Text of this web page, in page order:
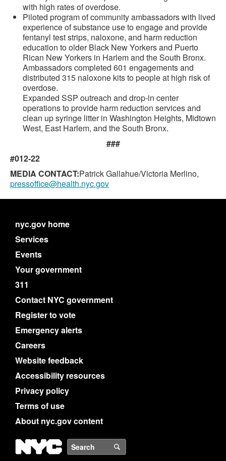
with high rates of overdose.
Piloted program of community ambassadors with lived
experience of substance use to engage and provide
fentanyl test strips, naloxone, and harm reduction
education to older Black New Yorkers and Puerto
Rican New Yorkers in Harlem and the South Bronx.
Ambassadors completed 601 engagements and
distributed 315 naloxone kits to people at high risk of
overdose.
Expanded SSP outreach and drop-in center
operations to provide harm reduction services and
clean up syringe litter in Washington Heights, Midtown
West, East Harlem, and the South Bronx.
###
#012-22
MEDIA CONTACT:Patrick Gallahue/Victoria Merlino,
pressoffice@health.nyc.gov
nyc.gov home
Services
Events
Your government
311
Contact NYC government
Register to vote
Emergency alerts
Careers
Website feedback
Accessibility resources
Privacy policy
Terms of use
About nyc.gov content
NYC